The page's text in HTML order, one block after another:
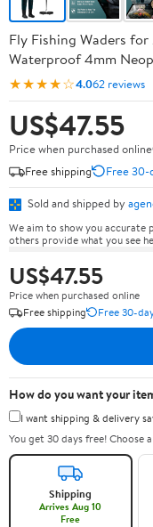
Fly Fishing Waders for
Waterproof 4mm
★★★★☆4.062 reviews
US$47.55
Price when purchased online
Free shipping
Free
Sold and shipped by
We aim to show you accurate
others provide what you see
US$47.55
Price when purchased online
Free shipping
Free 30-
How do you want your
I want shipping & delivery
You get 30 days free! Choose
Shipping
Arrives Aug 10
Free